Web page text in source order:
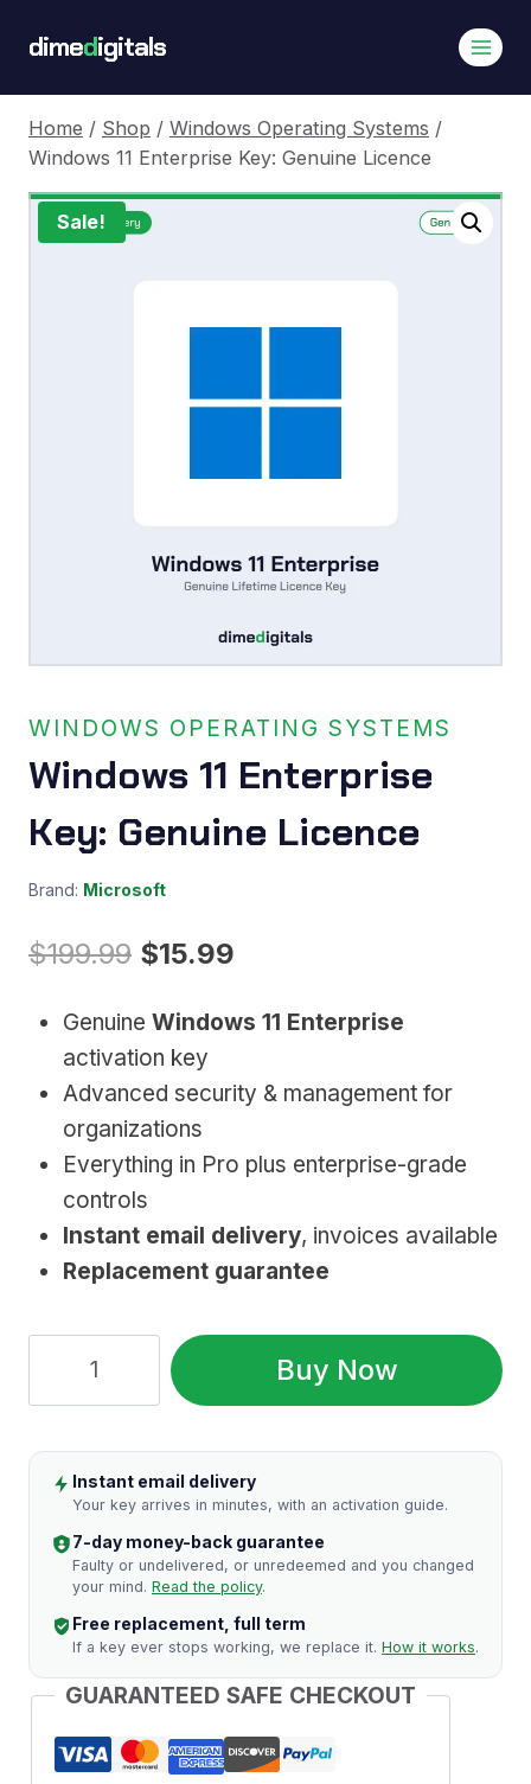
dimedigitals
Home / Shop / Windows Operating Systems /
Windows 11 Enterprise Key: Genuine Licence
Sale!
WINDOWS OPERATING SYSTEMS
Windows 11 Enterprise
Key: Genuine Licence
Brand: Microsoft
$199.99 Original
was:
$199.99.
$15.99
$15.99.
Genuine Windows 11 Enterprise
activation key
Advanced security & management for
organizations
Everything in Pro plus enterprise-grade
controls
Instant email delivery, invoices available
Replacement guarantee
Key:
Genuine
Licence
quantity
Buy Now
Instant email delivery
Your key arrives in minutes, with an activation guide.
7-day money-back guarantee
Faulty or undelivered, or unredeemed and you changed
your mind. Read the policy.
Free replacement, full term
If a key ever stops working, we replace it. How it works.
GUARANTEED SAFE CHECKOUT